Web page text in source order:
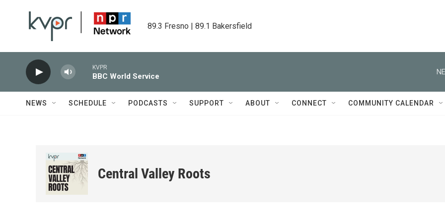
89.3 Fresno | 89.1 Bakersfield
KVPR
BBC World Service
NEWS SCHEDULE PODCASTS SUPPORT ABOUT CONNECT COMMUNITY CALENDAR
Central Valley Roots